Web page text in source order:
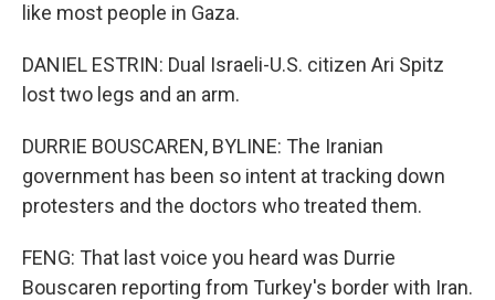
like most people in Gaza.
DANIEL ESTRIN: Dual Israeli-U.S. citizen Ari Spitz
lost two legs and an arm.
DURRIE BOUSCAREN, BYLINE: The Iranian
government has been so intent at tracking down
protesters and the doctors who treated them.
FENG: That last voice you heard was Durrie
Bouscaren reporting from Turkey's border with Iran.